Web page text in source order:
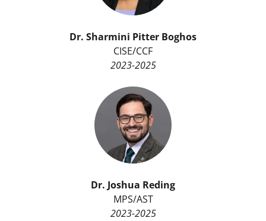
Dr. Sharmini Pitter Boghos
CISE/CCF
2023-2025
Dr. Joshua Reding
MPS/AST
2023-2025